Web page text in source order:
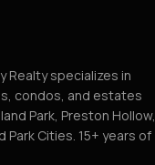
Realty specializes in
condos, and estates
Park, Preston Hollow,
Park Cities. 15+ years of